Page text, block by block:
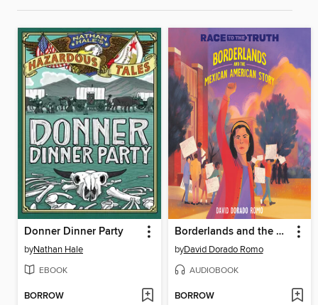
Donner Dinner Party
byNathan Hale
EBOOK
BORROW
Borderlands and the Mexican American Story
byDavid Dorado Romo
AUDIOBOOK
BORROW